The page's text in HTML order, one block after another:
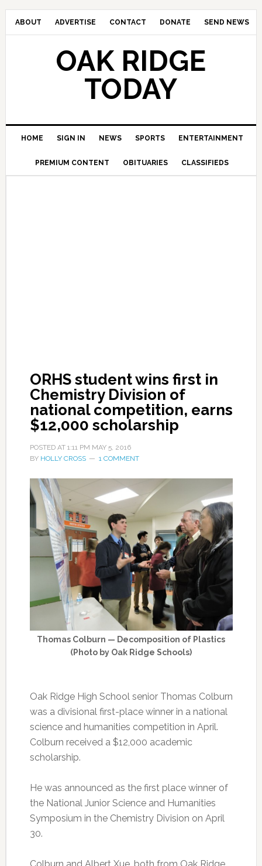
ABOUT ADVERTISE CONTACT DONATE SEND NEWS
OAK RIDGE
TODAY
HOME SIGN IN NEWS SPORTS ENTERTAINMENT
PREMIUM CONTENT OBITUARIES CLASSIFIEDS
ORHS student wins first in
Chemistry Division of
national competition, earns
$12,000 scholarship
POSTED AT 1:11 PM MAY 5, 2016
BY HOLLY CROSS 1 COMMENT
Thomas Colburn — Decomposition of Plastics
(Photo by Oak Ridge Schools)
Oak Ridge High School senior Thomas Colburn
was a divisional first-place winner in a national
science and humanities competition in April.
Colburn received a $12,000 academic
scholarship.
He was announced as the first place winner of
the National Junior Science and Humanities
Symposium in the Chemistry Division on April
30.